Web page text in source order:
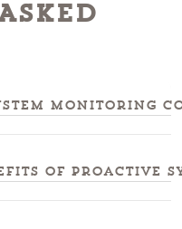
monitoring
of proactive